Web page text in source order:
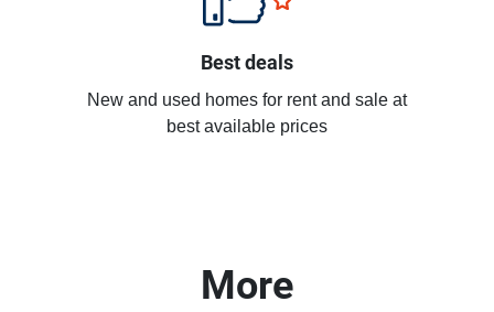
Best deals
New and used homes for rent and sale at
best available prices
More